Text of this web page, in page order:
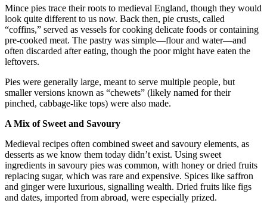
Mince pies trace their roots to medieval England, though they would
look quite different to us now. Back then, pie crusts, called
“coffins,” served as vessels for cooking delicate foods or containing
pre-cooked meat. The pastry was simple—flour and water—and
often discarded after eating, though the poor might have eaten the
leftovers.
Pies were generally large, meant to serve multiple people, but
smaller versions known as “chewets” (likely named for their
pinched, cabbage-like tops) were also made.
A Mix of Sweet and Savoury
Medieval recipes often combined sweet and savoury elements, as
desserts as we know them today didn’t exist. Using sweet
ingredients in savoury pies was common, with honey or dried fruits
replacing sugar, which was rare and expensive. Spices like saffron
and ginger were luxurious, signalling wealth. Dried fruits like figs
and dates, imported from abroad, were especially prized.